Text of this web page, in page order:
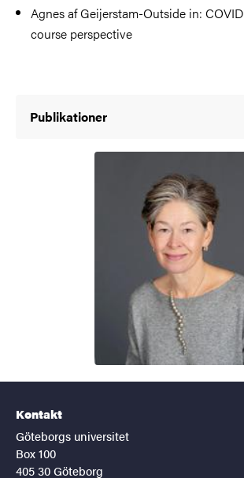
Agnes af Geijerstam-Outside in:
course perspective
Publikationer
Kontakt
Göteborgs universitet
Box 100
405 30 Göteborg